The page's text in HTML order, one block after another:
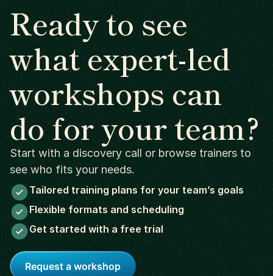
Ready to see
what expert-led
workshops can
do for your team?
Start with a discovery call or browse trainers to
see who fits your needs.
Tailored training plans for your team’s goals
Flexible formats and scheduling
Get started with a free trial
Request a workshop